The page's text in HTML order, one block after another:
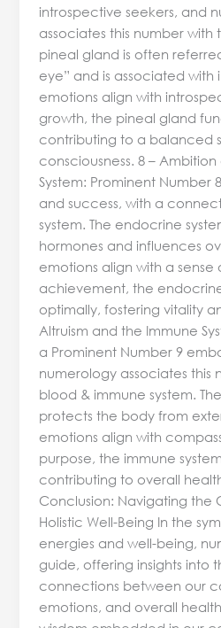
introspective seekers, and
associates this number with
pineal gland is often
eye” and is associated with
emotions align with
growth, the pineal gland
contributing to a balanced
consciousness. 8 –
System: Prominent Number
and success, with a
system. The endocrine
hormones and influences
emotions align with a
achievement, the
optimally, fostering vitality
Altruism and the Immune
a Prominent Number 9
numerology associates this
blood & immune system.
protects the body from
emotions align with
purpose, the immune
contributing to overall
Conclusion: Navigating the
Holistic Well-Being In the
energies and well-being,
guide, offering insights into
connections between our
emotions, and overall